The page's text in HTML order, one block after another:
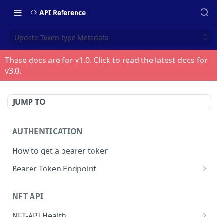
API Reference
Update Token-type Metadata
These docs are for v1.0. Click to read the latest docs for
v3.0.
JUMP TO
AUTHENTICATION
How to get a bearer token
Bearer Token Endpoint
NFT API